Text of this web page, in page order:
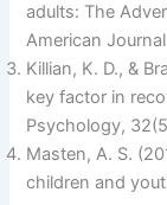
adults: The
American
Killian, K. D., &
key factor in
Psychology,
Masten, A. S.
children and